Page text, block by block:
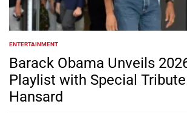
POSTED
IN
ENTERTAINMENT
Barack Obama Unveils
Playlist with Special
Hansard